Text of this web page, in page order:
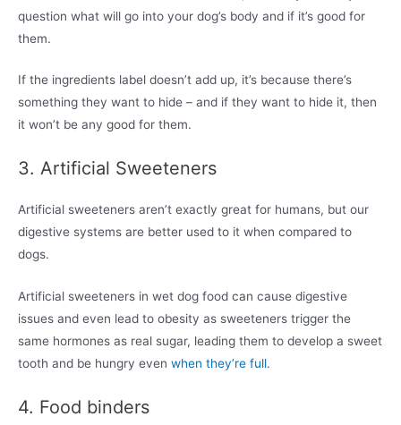
question what will go into your dog’s body and if it’s good for
them.
If the ingredients label doesn’t add up, it’s because there’s
something they want to hide – and if they want to hide it, then
it won’t be any good for them.
3. Artificial Sweeteners
Artificial sweeteners aren’t exactly great for humans, but our
digestive systems are better used to it when compared to
dogs.
Artificial sweeteners in wet dog food can cause digestive
issues and even lead to obesity as sweeteners trigger the
same hormones as real sugar, leading them to develop a sweet
tooth and be hungry even when they’re full.
4. Food binders